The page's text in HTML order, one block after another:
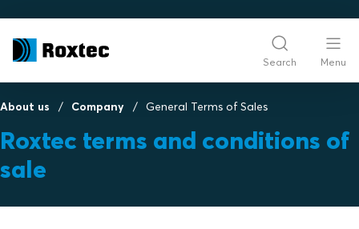
Search Menu
About us Company General Terms of Sales
Roxtec terms and conditions of
sale